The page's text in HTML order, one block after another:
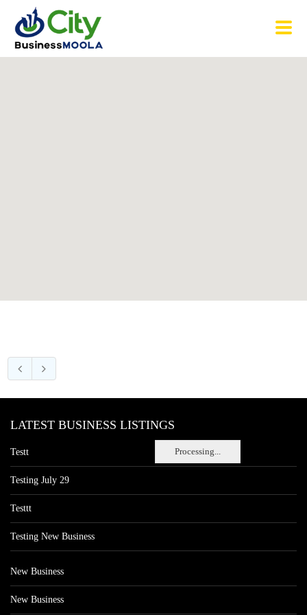
Processing...
LATEST BUSINESS LISTINGS
Testt
Testing July 29
Testtt
Testing New Business
New Business
New Business